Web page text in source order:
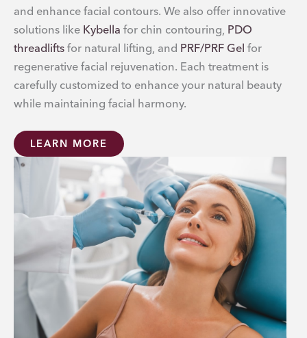
and enhance facial contours. We also offer innovative
solutions like Kybella for chin contouring, PDO
threadlifts for natural lifting, and PRF/PRF Gel for
regenerative facial rejuvenation. Each treatment is
carefully customized to enhance your natural beauty
while maintaining facial harmony.
LEARN MORE